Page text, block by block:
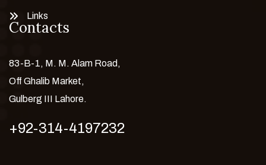
Links
Contacts
83-B-1, M. M. Alam Road,
Off Ghalib Market,
Gulberg III Lahore.
+92-314-4197232